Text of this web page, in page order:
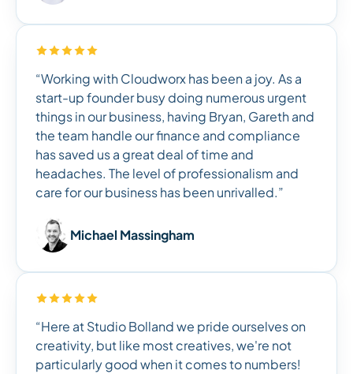
“Working with Cloudworx has been a joy. As a
start-up founder busy doing numerous urgent
things in our business, having Bryan, Gareth and
the team handle our finance and compliance
has saved us a great deal of time and
headaches. The level of professionalism and
care for our business has been unrivalled.”
Michael Massingham
“Here at Studio Bolland we pride ourselves on
creativity, but like most creatives, we're not
particularly good when it comes to numbers!